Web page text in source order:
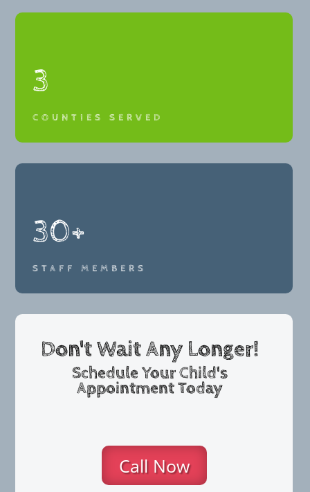
3
COUNTIES SERVED
30+
STAFF MEMBERS
Don't Wait Any Longer!
Schedule Your Child's
Appointment Today
Call Now